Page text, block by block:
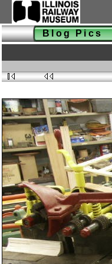
Blog Pics